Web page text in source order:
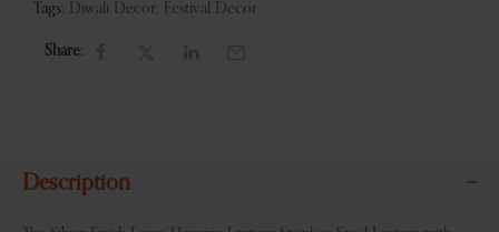
Tags: Diwali Decor, Festival Decor
Share:
Description